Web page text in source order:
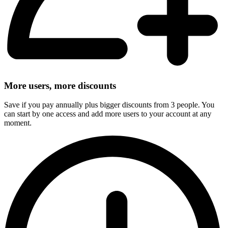
More users, more discounts
Save if you pay annually plus bigger discounts from 3 people. You
can start by one access and add more users to your account at any
moment.